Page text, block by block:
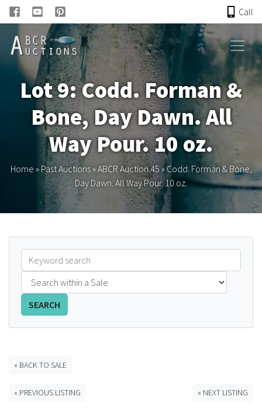
Call
HOME
ONLINE AUCTION
PAST AUCTIONS
ABCR
About
FAQS
Advertising Rates
Lot 9: Codd. Forman &
Bone, Day Dawn. All
Way Pour. 10 oz.
Home » Past Auctions»ABCR Auction 45»Codd. Forman & Bone,
Day Dawn. All Way Pour. 10 oz.
SEARCH
« BACK TO SALE
« PREVIOUS LISTING » NEXT LISTING